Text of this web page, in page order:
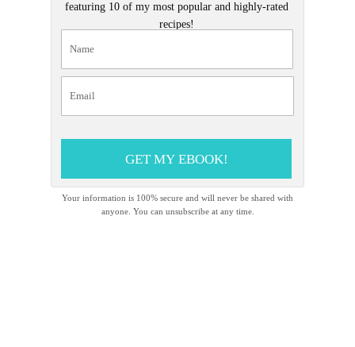
featuring 10 of my most popular and highly-rated
recipes!
GET MY EBOOK!
Your information is 100% secure and will never be shared with
anyone. You can unsubscribe at any time.